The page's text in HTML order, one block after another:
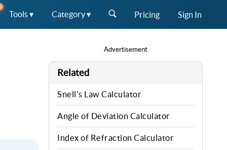
Tools ▾ Category ▾ Pricing Sign In
Advertisement
Related
Snell's Law Calculator
Angle of Deviation Calculator
Index of Refraction Calculator